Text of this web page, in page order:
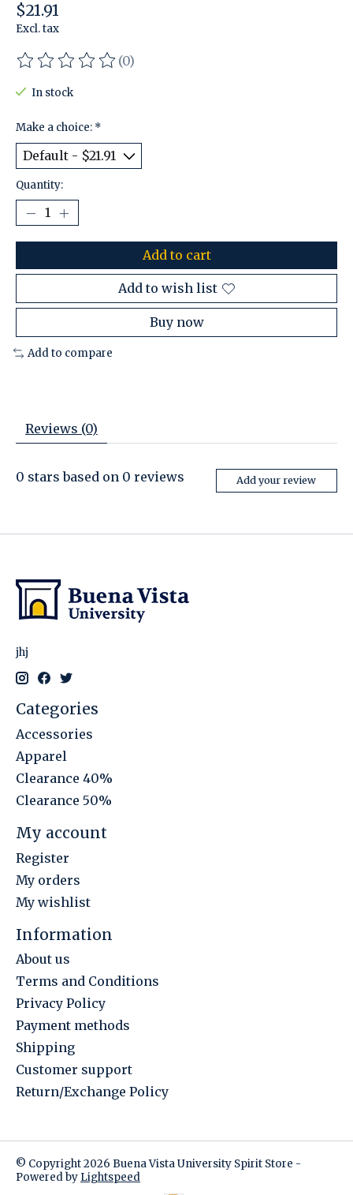
$21.91
Excl. tax
The rating of this product is
(0)
In stock
Make a choice: *
Quantity:
Add to cart
Add to wish list
Buy now
Add to compare
Reviews (0)
0 stars based on 0 reviews Add your review
jhj
Categories
Accessories
Apparel
Clearance 40%
Clearance 50%
My account
Register
My orders
My wishlist
Information
About us
Terms and Conditions
Privacy Policy
Payment methods
Shipping
Customer support
Return/Exchange Policy
© Copyright 2026 Buena Vista University Spirit Store -
Powered by Lightspeed